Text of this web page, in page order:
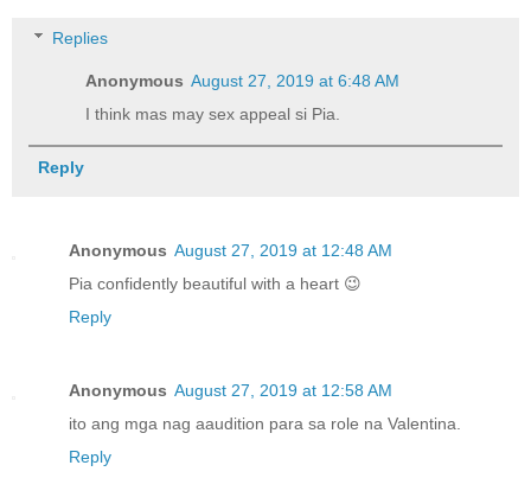
Replies
Anonymous August 27, 2019 at 6:48 AM
I think mas may sex appeal si Pia.
Reply
Anonymous August 27, 2019 at 12:48 AM
Pia confidently beautiful with a heart 😉
Reply
Anonymous August 27, 2019 at 12:58 AM
ito ang mga nag aaudition para sa role na Valentina.
Reply